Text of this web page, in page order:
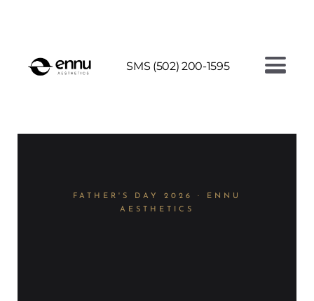
SMS (502) 200-1595
FATHER'S DAY 2026 · ENNU
AESTHETICS